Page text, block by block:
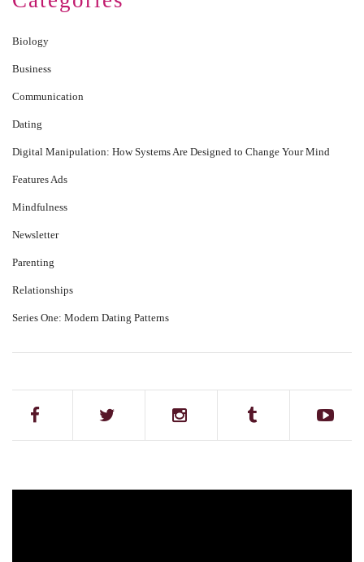
Biology
Business
Communication
Dating
Digital Manipulation: How Systems Are Designed to Change Your Mind
Features Ads
Mindfulness
Newsletter
Parenting
Relationships
Series One: Modern Dating Patterns